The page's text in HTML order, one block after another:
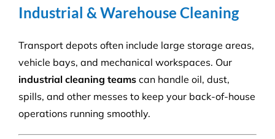
Industrial & Warehouse Cleaning
Transport depots often include large storage areas,
vehicle bays, and mechanical workspaces. Our
industrial cleaning teams can handle oil, dust,
spills, and other messes to keep your back-of-house
operations running smoothly.